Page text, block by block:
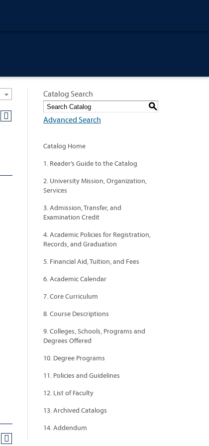
Catalog Search
S
Advanced Search
Catalog Home
1. Reader’s Guide to the Catalog
2. University Mission, Organization,
Services
3. Admission, Transfer, and
Examination Credit
4. Academic Policies for Registration,
Records, and Graduation
5. Financial Aid, Tuition, and Fees
6. Academic Calendar
7. Core Curriculum
8. Course Descriptions
9. Colleges, Schools, Programs and
Degrees Offered
10. Degree Programs
11. Policies and Guidelines
12. List of Faculty
13. Archived Catalogs
14. Addendum